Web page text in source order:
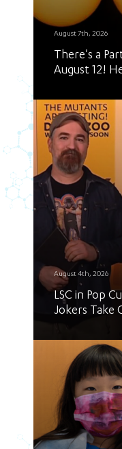
August 7th, 2026
There's a
August 12!
August 4th, 2026
LSC in Pop
Jokers Take